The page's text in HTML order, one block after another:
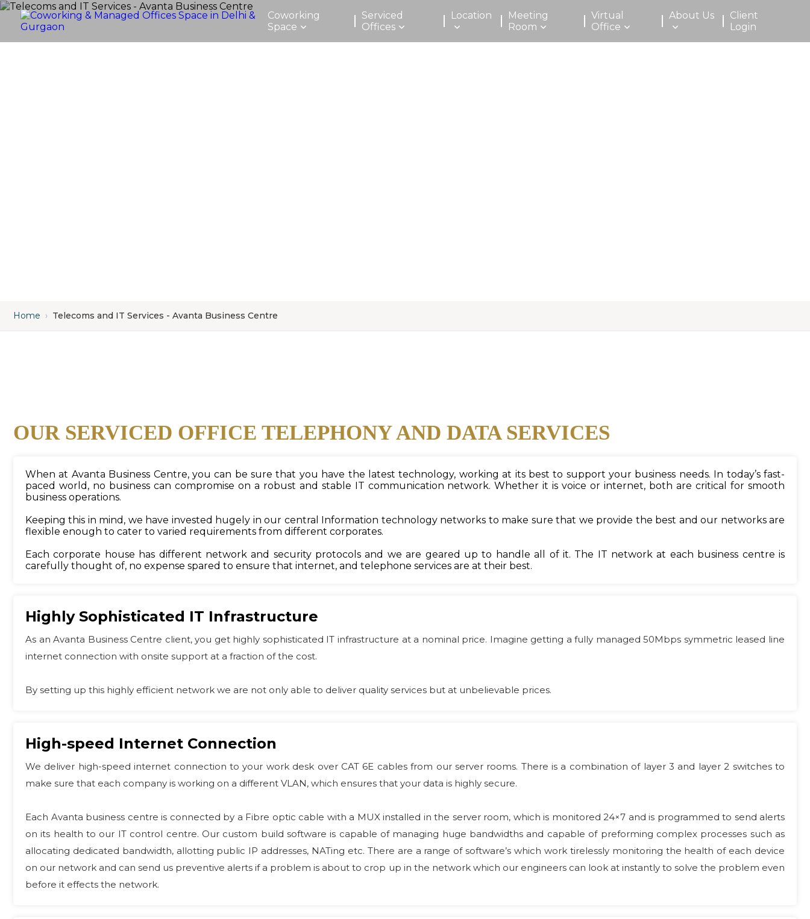
Coworking
Space
Serviced
Offices
Location
Meeting
Room
Virtual
Office
About Us
Client
Login
Home › Telecoms and IT Services - Avanta Business Centre
OUR SERVICED OFFICE TELEPHONY AND DATA SERVICES
When at Avanta Business Centre, you can be sure that you have the latest technology, working at its best to support your business needs. In today’s fast-
paced world, no business can compromise on a robust and stable IT communication network. Whether it is voice or internet, both are critical for smooth
business operations.
Keeping this in mind, we have invested hugely in our central Information technology networks to make sure that we provide the best and our networks are
flexible enough to cater to varied requirements from different corporates.
Each corporate house has different network and security protocols and we are geared up to handle all of it. The IT network at each business centre is
carefully thought of, no expense spared to ensure that internet, and telephone services are at their best.
Highly Sophisticated IT Infrastructure
As an Avanta Business Centre client, you get highly sophisticated IT infrastructure at a nominal price. Imagine getting a fully managed 50Mbps symmetric leased line
internet connection with onsite support at a fraction of the cost.
By setting up this highly efficient network we are not only able to deliver quality services but at unbelievable prices.
High-speed Internet Connection
We deliver high-speed internet connection to your work desk over CAT 6E cables from our server rooms. There is a combination of layer 3 and layer 2 switches to
make sure that each company is working on a different VLAN, which ensures that your data is highly secure.
Each Avanta business centre is connected by a Fibre optic cable with a MUX installed in the server room, which is monitored 24×7 and is programmed to send alerts
on its health to our IT control centre. Our custom build software is capable of managing huge bandwidths and capable of preforming complex processes such as
allocating dedicated bandwidth, allotting public IP addresses, NATing etc. There are a range of software’s which work tirelessly monitoring the health of each device
on our network and can send us preventive alerts if a problem is about to crop up in the network which our engineers can look at instantly to solve the problem even
before it effects the network.